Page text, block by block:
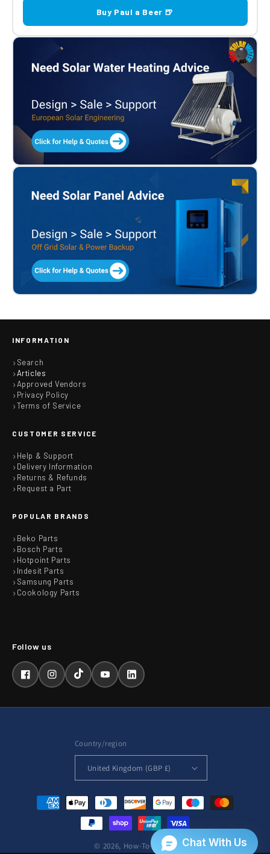
Buy Paul a Beer 🍺
INFORMATION
Search
Articles
Approved Vendors
Privacy Policy
Terms of Service
CUSTOMER SERVICE
Help & Support
Delivery Information
Returns & Refunds
Request a Part
POPULAR BRANDS
Beko Parts
Bosch Parts
Hotpoint Parts
Indesit Parts
Samsung Parts
Cookology Parts
FacebookInstagramTikTokYouTubeLinkedIn
Country/region
United Kingdom (GBP £)
Payment
methods
© 2026, How-To-Repair